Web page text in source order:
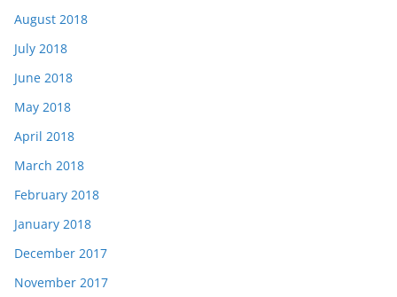
August 2018
July 2018
June 2018
May 2018
April 2018
March 2018
February 2018
January 2018
December 2017
November 2017